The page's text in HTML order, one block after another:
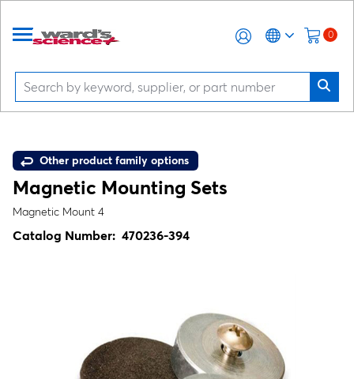
0
Other product family options
Magnetic Mounting Sets
Magnetic Mount 4
Catalog Number: 470236-394